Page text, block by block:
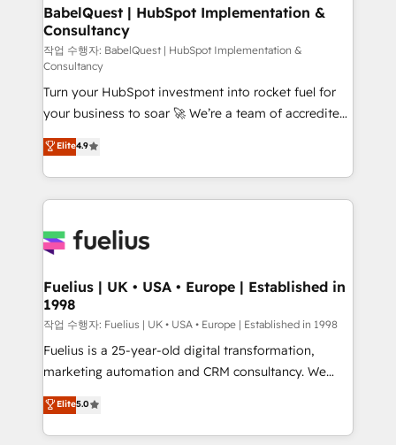
Boutique 'Elite' team of 12 • 150+ clients across Sales
Hub, Marketing Hub, Service Hub, Data Hub and
CMS • ISO/IEC 27001:2022, ISO 9001:2015, and ISO
42001:2023 certified - the AI management standard •
GuardHub: our AI governance framework, built on
ISO 42001 Ready for the next step? Click the 👈
'𝗖𝗼𝗻𝘁𝗮𝗰𝘁 𝗯𝘂𝘀𝗶𝗻𝗲𝘀𝘀' button to get in touch (𝘸𝘦'𝘳𝘦
𝘴𝘶𝘱𝘦𝘳 𝘳𝘦𝘴𝘱𝘰𝘯𝘴𝘪𝘷𝘦)
BabelQuest | HubSpot Implementation &
Consultancy
작업 수행자: BabelQuest | HubSpot Implementation &
Consultancy
Turn your HubSpot investment into rocket fuel for
your business to soar 🚀 We’re a team of accredited
HubSpot experts ready to help you. We can
implement the platform into complex business
environments, optimise what you've got and make
sure you can actually use it, build your website in
for you and execute it on HubSpot. We are on the
framework, meaning we've been accredited by
HubSpot and vetted by the CCS, which means we
can support public sector companies as well the
other ones listed in our profile. Our services: -
HubSpot implementation - HubSpot CMS website
is there for you to: - Grow revenue, and run your
business more efficiently - Build stronger
Elite4.9
Fuelius | UK • USA • Europe | Established in
1998
작업 수행자: Fuelius | UK • USA • Europe | Established in 1998
Fuelius is a 25-year-old digital transformation,
marketing automation and CRM consultancy. We
enable mid-market and enterprise clients to
maximise their return from digital and fuel their
growth. We modernise platforms, streamline
Elite5.0